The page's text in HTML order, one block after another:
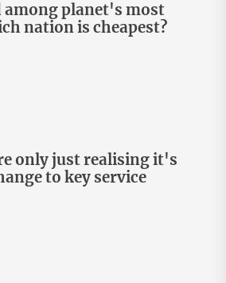
among planet's most
nation is cheapest?
only just realising it's
to key service